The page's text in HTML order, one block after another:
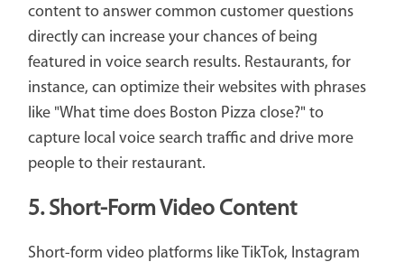
content to answer common customer questions
directly can increase your chances of being
featured in voice search results. Restaurants, for
instance, can optimize their websites with phrases
like "What time does Boston Pizza close?" to
capture local voice search traffic and drive more
people to their restaurant.
5. Short-Form Video Content
Short-form video platforms like TikTok, Instagram